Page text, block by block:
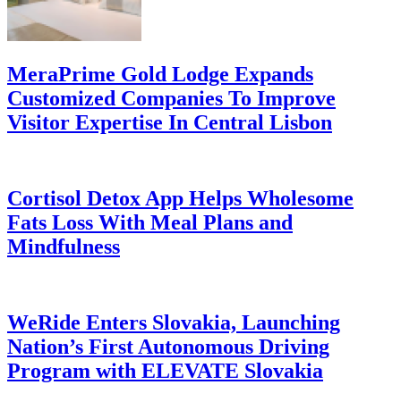
MeraPrime Gold Lodge Expands
Customized Companies To Improve
Visitor Expertise In Central Lisbon
Cortisol Detox App Helps Wholesome
Fats Loss With Meal Plans and
Mindfulness
WeRide Enters Slovakia, Launching
Nation’s First Autonomous Driving
Program with ELEVATE Slovakia